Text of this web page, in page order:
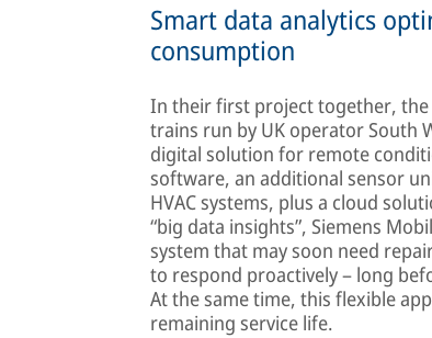
Smart data analytics
consumption
In their first project together, the
trains run by UK operator South
digital solution for remote
software, an additional sensor
HVAC systems, plus a cloud
“big data insights”, Siemens
system that may soon need
to respond proactively – long
At the same time, this flexible
remaining service life.